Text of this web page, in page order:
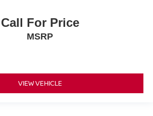
Call For Price
MSRP
VIEW VEHICLE